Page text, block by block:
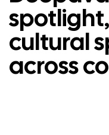
cultural
across